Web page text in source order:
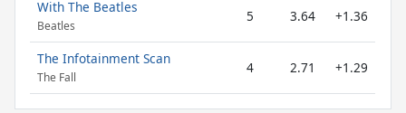
With The Beatles
Beatles
5 3.64 +1.36
The Infotainment Scan
The Fall
4 2.71 +1.29